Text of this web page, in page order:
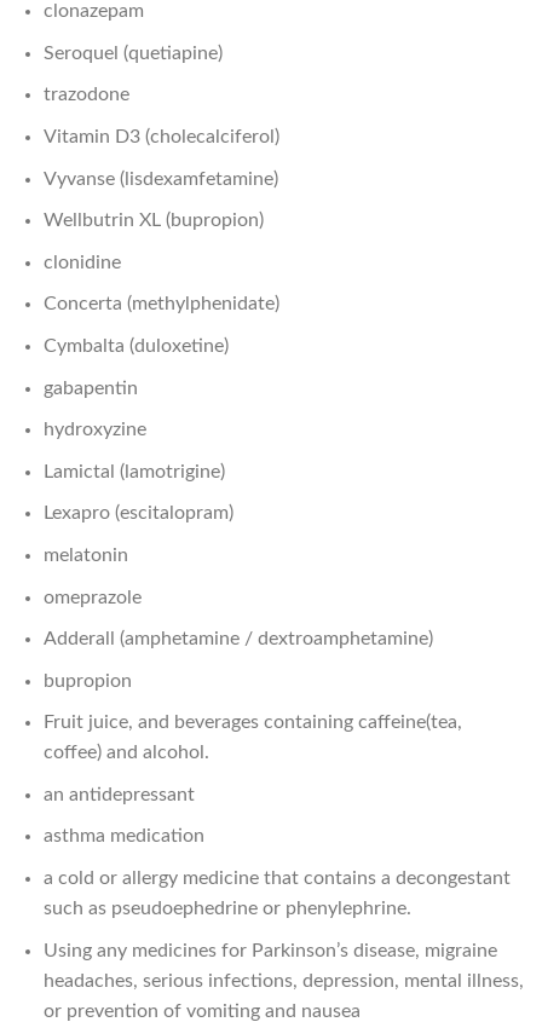
clonazepam
Seroquel (quetiapine)
trazodone
Vitamin D3 (cholecalciferol)
Vyvanse (lisdexamfetamine)
Wellbutrin XL (bupropion)
clonidine
Concerta (methylphenidate)
Cymbalta (duloxetine)
gabapentin
hydroxyzine
Lamictal (lamotrigine)
Lexapro (escitalopram)
melatonin
omeprazole
Adderall (amphetamine / dextroamphetamine)
bupropion
Fruit juice, and beverages containing caffeine(tea,
coffee) and alcohol.
an antidepressant
asthma medication
a cold or allergy medicine that contains a decongestant
such as pseudoephedrine or phenylephrine.
Using any medicines for Parkinson’s disease, migraine
headaches, serious infections, depression, mental illness,
or prevention of vomiting and nausea